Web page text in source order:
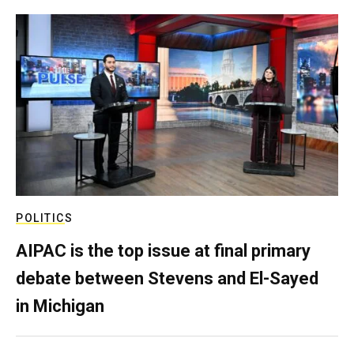
POLITICS
AIPAC is the top issue at final primary
debate between Stevens and El-Sayed
in Michigan